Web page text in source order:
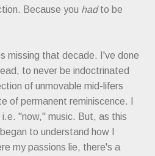
Because you hadto be
missing that decade. I've done
to never be indoctrinated
of unmovable mid-lifers
of permanent reminiscence. I
"now," music. But, as this
to understand how I
my passions lie, there's a